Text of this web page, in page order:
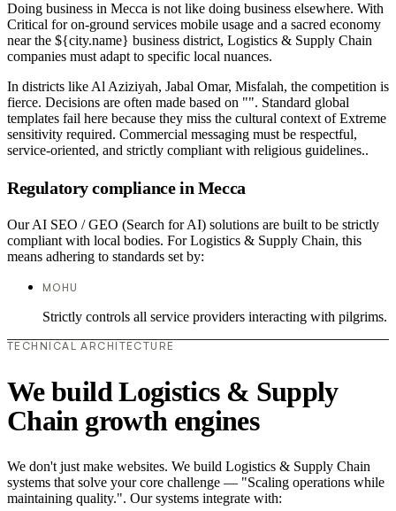
Doing business in Mecca is not like doing business elsewhere. With
Critical for on-ground services mobile usage and a sacred economy
near the ${city.name} business district, Logistics & Supply Chain
companies must adapt to specific local nuances.
In districts like Al Aziziyah, Jabal Omar, Misfalah, the competition is
fierce. Decisions are often made based on "". Standard global
templates fail here because they miss the cultural context of Extreme
sensitivity required. Commercial messaging must be respectful,
service-oriented, and strictly compliant with religious guidelines..
Regulatory compliance in Mecca
Our AI SEO / GEO (Search for AI) solutions are built to be strictly
compliant with local bodies. For Logistics & Supply Chain, this
means adhering to standards set by:
MOHU
Strictly controls all service providers interacting with pilgrims.
TECHNICAL ARCHITECTURE
We build Logistics & Supply
Chain growth engines
We don't just make websites. We build Logistics & Supply Chain
systems that solve your core challenge — "Scaling operations while
maintaining quality.". Our systems integrate with: